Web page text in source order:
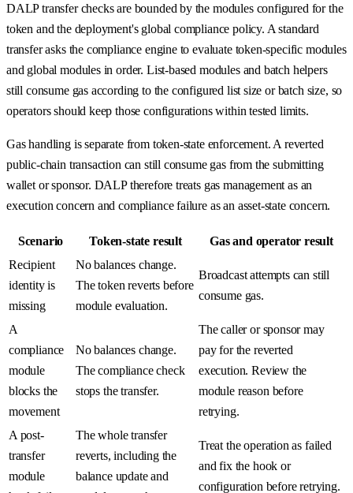
DALP transfer checks are bounded by the modules configured for the
token and the deployment's global compliance policy. A standard
transfer asks the compliance engine to evaluate token-specific modules
and global modules in order. List-based modules and batch helpers
still consume gas according to the configured list size or batch size, so
operators should keep those configurations within tested limits.
Gas handling is separate from token-state enforcement. A reverted
public-chain transaction can still consume gas from the submitting
wallet or sponsor. DALP therefore treats gas management as an
execution concern and compliance failure as an asset-state concern.
Scenario Token-state result
Gas and operator result
Recipient
identity is
missing
No balances change.
The token reverts before
module evaluation.
Broadcast attempts can still
consume gas.
A
compliance
module
blocks the
movement
No balances change.
The compliance check
stops the transfer.
The caller or sponsor may
pay for the reverted
execution. Review the
module reason before
retrying.
A post-
transfer
module
The whole transfer
reverts, including the
balance update and
Treat the operation as failed
and fix the hook or
configuration before retrying.